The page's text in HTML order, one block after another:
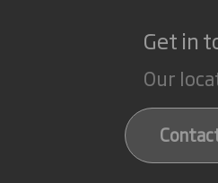
Get in
Our